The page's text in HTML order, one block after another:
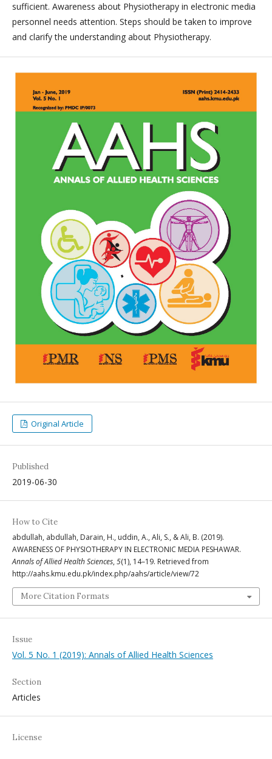
sufficient. Awareness about Physiotherapy in electronic media
personnel needs attention. Steps should be taken to improve
and clarify the understanding about Physiotherapy.
Original Article
Published
2019-06-30
How to Cite
abdullah, abdullah, Darain, H., uddin, A., Ali, S., & Ali, B. (2019).
AWARENESS OF PHYSIOTHERAPY IN ELECTRONIC MEDIA PESHAWAR.
Annals of Allied Health Sciences, 5(1), 14–19. Retrieved from
http://aahs.kmu.edu.pk/index.php/aahs/article/view/72
More Citation Formats
Issue
Vol. 5 No. 1 (2019): Annals of Allied Health Sciences
Section
Articles
License